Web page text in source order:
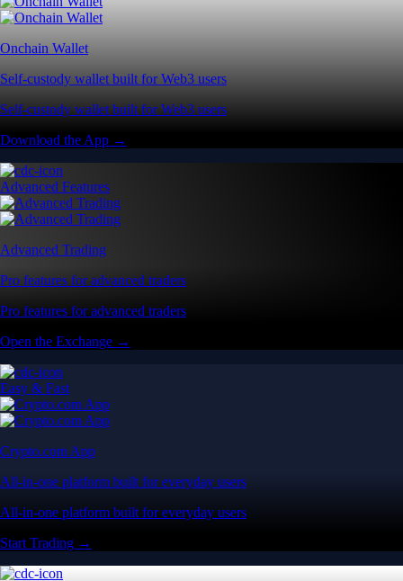
Onchain Wallet
Self-custody wallet built for Web3 users
Self-custody wallet built for Web3 users
Download the App →
Advanced Features
Advanced Trading
Pro features for advanced traders
Pro features for advanced traders
Open the Exchange →
Easy & Fast
Crypto.com App
All-in-one platform built for everyday users
All-in-one platform built for everyday users
Start Trading →